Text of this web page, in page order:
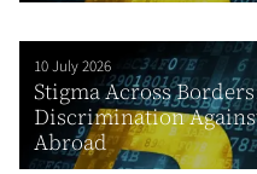
10 July 2026
Stigma Across
Discrimination
Abroad